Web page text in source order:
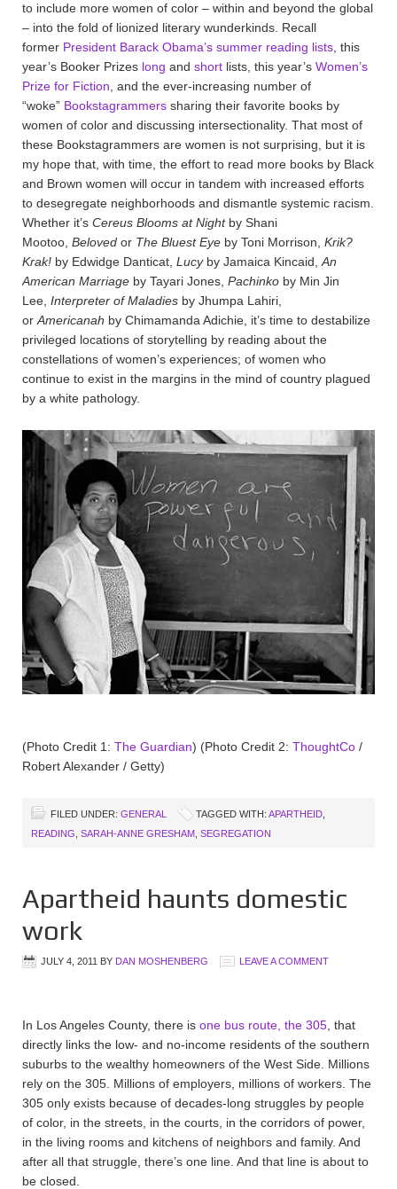
to include more women of color – within and beyond the global
– into the fold of lionized literary wunderkinds. Recall
former President Barack Obama’s summer reading lists , this
year’s Booker Prizes long and short lists, this year’s Women’s
Prize for Fiction , and the ever-increasing number of
“woke” Bookstagrammers sharing their favorite books by
women of color and discussing intersectionality. That most of
these Bookstagrammers are women is not surprising, but it is
my hope that, with time, the effort to read more books by Black
and Brown women will occur in tandem with increased efforts
to desegregate neighborhoods and dismantle systemic racism.
Whether it’s Cereus Blooms at Nightby Shani
Mootoo, Beloved or The Bluest Eye by Toni Morrison, Krik?
Krak! by Edwidge Danticat, Lucyby Jamaica Kincaid, An
American Marriage by Tayari Jones, Pachinko by Min Jin
Lee, Interpreter of Maladies by Jhumpa Lahiri,
or Americanah by Chimamanda Adichie, it’s time to destabilize
privileged locations of storytelling by reading about the
constellations of women’s experiences; of women who
continue to exist in the margins in the mind of country plagued
by a white pathology.
(Photo Credit 1: The Guardian) (Photo Credit 2: ThoughtCo /
Robert Alexander / Getty)
FILED UNDER: GENERAL TAGGED WITH: APARTHEID
READING SARAH-ANNE GRESHAM SEGREGATION
Apartheid haunts domestic
work
JULY 4, 2011 BY DAN MOSHENBERG LEAVE A COMMENT
In Los Angeles County, there is one bus route, the 305 , that
directly links the low- and no-income residents of the southern
suburbs to the wealthy homeowners of the West Side. Millions
rely on the 305. Millions of employers, millions of workers. The
305 only exists because of decades-long struggles by people
of color, in the streets, in the courts, in the corridors of power,
in the living rooms and kitchens of neighbors and family. And
after all that struggle, there’s one line. And that line is about to
be closed.